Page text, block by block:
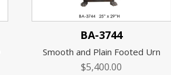
BA-3744
Smooth and Plain Footed Urn
$5,400.00